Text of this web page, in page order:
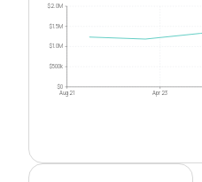
$0
$500k
$1.0M
$1.5M
$2.0M
Aug 21 Apr 23